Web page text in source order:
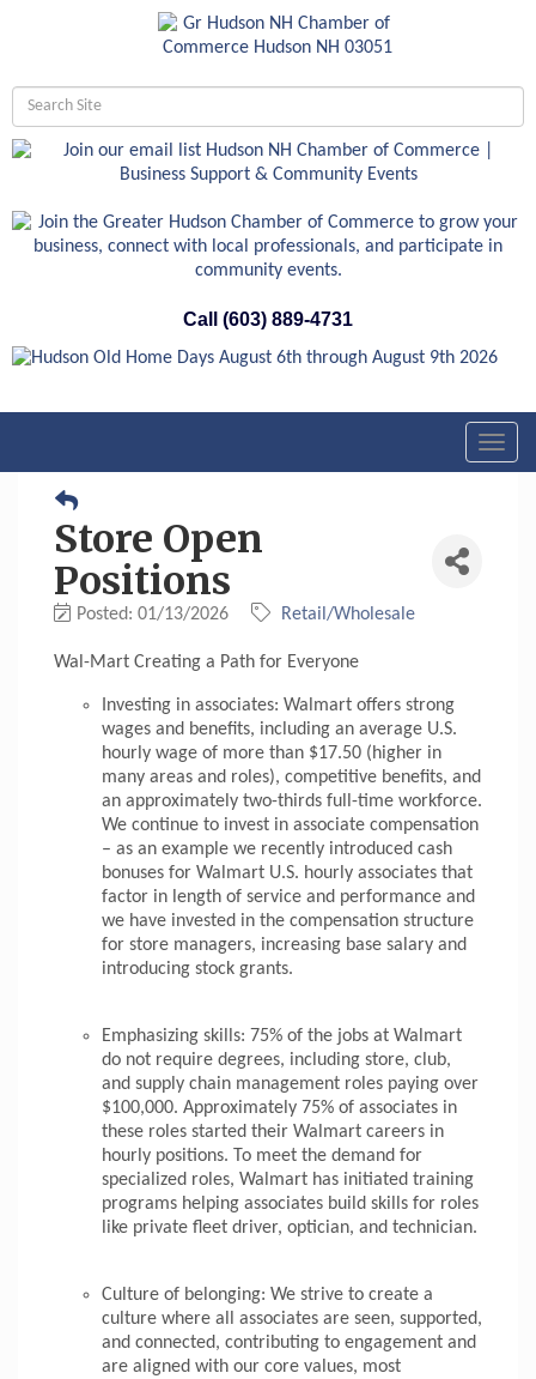
Call (603) 889-4731
Store Open
Positions
Posted: 01/13/2026 Retail/Wholesale
Wal-Mart Creating a Path for Everyone
Investing in associates: Walmart offers strong
wages and benefits, including an average U.S.
hourly wage of more than $17.50 (higher in
many areas and roles), competitive benefits, and
an approximately two-thirds full-time workforce.
We continue to invest in associate compensation
– as an example we recently introduced cash
bonuses for Walmart U.S. hourly associates that
factor in length of service and performance and
we have invested in the compensation structure
for store managers, increasing base salary and
introducing stock grants.
Emphasizing skills: 75% of the jobs at Walmart
do not require degrees, including store, club,
and supply chain management roles paying over
$100,000. Approximately 75% of associates in
these roles started their Walmart careers in
hourly positions. To meet the demand for
specialized roles, Walmart has initiated training
programs helping associates build skills for roles
like private fleet driver, optician, and technician.
Culture of belonging: We strive to create a
culture where all associates are seen, supported,
and connected, contributing to engagement and
are aligned with our core values, most